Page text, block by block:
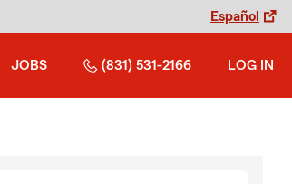
Español
JOBS (831) 531-2166 LOG IN